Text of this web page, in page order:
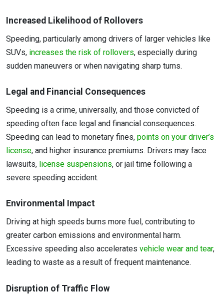
Increased Likelihood of Rollovers
Speeding, particularly among drivers of larger vehicles like
SUVs, increases the risk of rollovers, especially during
sudden maneuvers or when navigating sharp turns.
Legal and Financial Consequences
Speeding is a crime, universally, and those convicted of
speeding often face legal and financial consequences.
Speeding can lead to monetary fines, points on your driver’s
license, and higher insurance premiums. Drivers may face
lawsuits, license suspensions, or jail time following a
severe speeding accident.
Environmental Impact
Driving at high speeds burns more fuel, contributing to
greater carbon emissions and environmental harm.
Excessive speeding also accelerates vehicle wear and tear,
leading to waste as a result of frequent maintenance.
Disruption of Traffic Flow